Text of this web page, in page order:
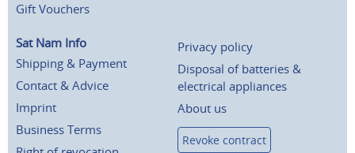
Gift Vouchers
Sat Nam Info
Shipping & Payment
Contact & Advice
Imprint
Business Terms
Privacy policy
Disposal of batteries &
electrical appliances
About us
Revoke contract